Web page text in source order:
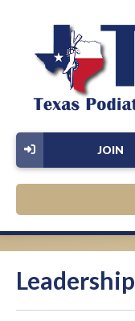
JOIN
Leadership